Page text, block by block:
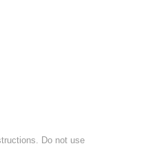
Do not use